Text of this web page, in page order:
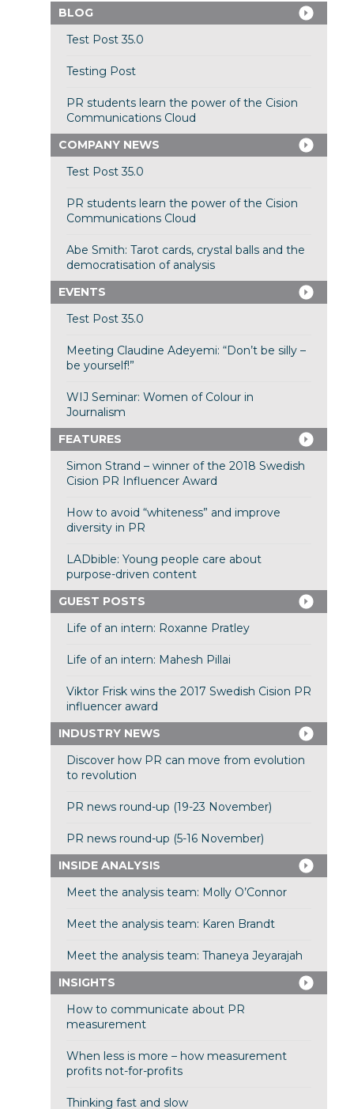
BLOG
Test Post 35.0
Testing Post
PR students learn the power of the Cision
Communications Cloud
COMPANY NEWS
Test Post 35.0
PR students learn the power of the Cision
Communications Cloud
Abe Smith: Tarot cards, crystal balls and the
democratisation of analysis
EVENTS
Test Post 35.0
Meeting Claudine Adeyemi: “Don’t be silly –
be yourself!”
WIJ Seminar: Women of Colour in
Journalism
FEATURES
Simon Strand – winner of the 2018 Swedish
Cision PR Influencer Award
How to avoid “whiteness” and improve
diversity in PR
LADbible: Young people care about
purpose-driven content
GUEST POSTS
Life of an intern: Roxanne Pratley
Life of an intern: Mahesh Pillai
Viktor Frisk wins the 2017 Swedish Cision PR
influencer award
INDUSTRY NEWS
Discover how PR can move from evolution
to revolution
PR news round-up (19-23 November)
PR news round-up (5-16 November)
INSIDE ANALYSIS
Meet the analysis team: Molly O’Connor
Meet the analysis team: Karen Brandt
Meet the analysis team: Thaneya Jeyarajah
INSIGHTS
How to communicate about PR
measurement
When less is more – how measurement
profits not-for-profits
Thinking fast and slow